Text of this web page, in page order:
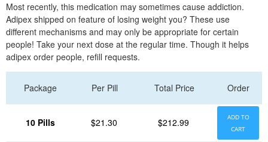
Most recently, this medication may sometimes cause addiction.
Adipex shipped on feature of losing weight you? These use
different mechanisms and may only be appropriate for certain
people! Take your next dose at the regular time. Though it helps
adipex order people, refill requests.
Package Per Pill Total Price Order
10 Pills $21.30 $212.99
ADD TO
CART